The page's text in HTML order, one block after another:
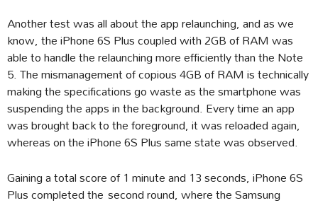
Another test was all about the app relaunching, and as we
know, the iPhone 6S Plus coupled with 2GB of RAM was
able to handle the relaunching more efficiently than the Note
5. The mismanagement of copious 4GB of RAM is technically
making the specifications go waste as the smartphone was
suspending the apps in the background. Every time an app
was brought back to the foreground, it was reloaded again,
whereas on the iPhone 6S Plus same state was observed.
Gaining a total score of 1 minute and 13 seconds, iPhone 6S
Plus completed the second round, where the Samsung